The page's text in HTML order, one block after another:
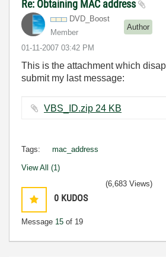
Re: Obtaining MAC address
DVD_Boost
Member
Author
‎01-11-2007 03:42 PM
This is the attachment which
submit my last message:
VBS_ID.zip ‏24 KB
Tags: mac_address
View All (1)
0 KUDOS
Message 15 of 19
(6,683 Views)